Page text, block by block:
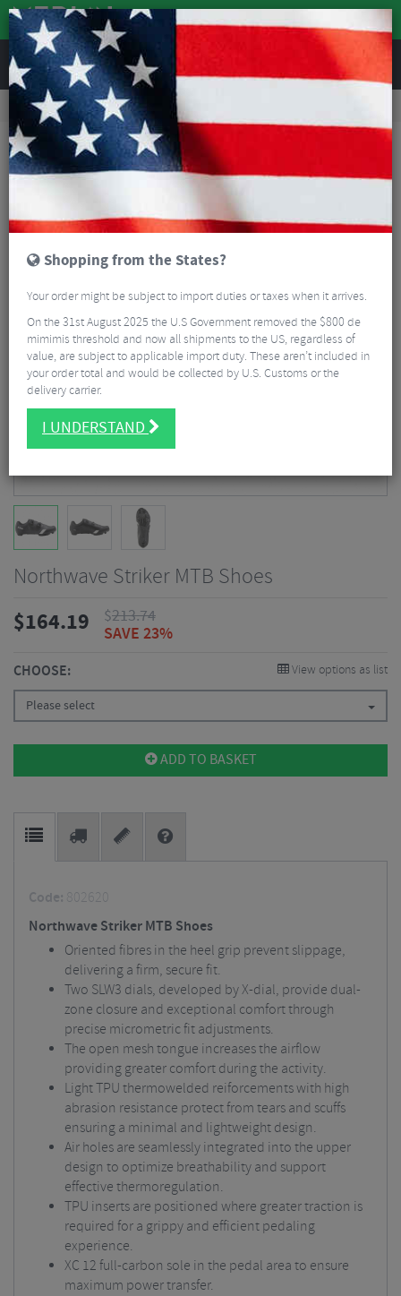
REVIEWS
Clothing Cycling Footwear
Northwave Striker MTB Shoes
Northwave Striker MTB Shoes
$164.19 $213.74
SAVE 23%
CHOOSE: View options as list
Please select
ADD TO BASKET
Code: 802620
Northwave Striker MTB Shoes
Oriented fibres in the heel grip prevent slippage,
delivering a firm, secure fit.
Two SLW3 dials, developed by X-dial, provide dual-
zone closure and exceptional comfort through
precise micrometric fit adjustments.
The open mesh tongue increases the airflow
providing greater comfort during the activity.
Light TPU thermowelded reiforcements with high
abrasion resistance protect from tears and scuffs
ensuring a minimal and lightweight design.
Air holes are seamlessly integrated into the upper
design to optimize breathability and support
effective thermoregulation.
TPU inserts are positioned where greater traction is
required for a grippy and efficient pedaling
experience.
XC 12 full-carbon sole in the pedal area to ensure
maximum power transfer.
Shopping from the States?
Your order might be subject to import duties or taxes when it arrives.
On the 31st August 2025 the U.S Government removed the $800 de
mimimis threshold and now all shipments to the US, regardless of
value, are subject to applicable import duty. These aren’t included in
your order total and would be collected by U.S. Customs or the
delivery carrier.
I UNDERSTAND